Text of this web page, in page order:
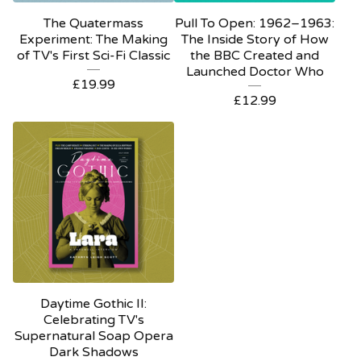
The Quatermass
Experiment: The Making
of TV's First Sci-Fi Classic
£19.99
Pull To Open: 1962–1963:
The Inside Story of How
the BBC Created and
Launched Doctor Who
£12.99
Daytime Gothic II:
Celebrating TV's
Supernatural Soap Opera
Dark Shadows